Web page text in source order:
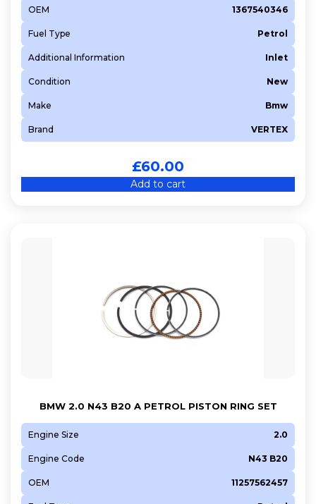
OEM 1367540346
Fuel Type Petrol
Additional Information Inlet
Condition New
Make Bmw
Brand VERTEX
£60.00
Add to cart
BMW 2.0 N43 B20 A PETROL PISTON RING SET
Engine Size 2.0
Engine Code N43 B20
OEM 11257562457